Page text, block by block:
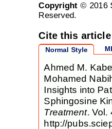
Copyright© 2016
Reserved.
Cite this
Normal Style
Ahmed M.
Mohamed
Insights into
Sphingosine
Treatment. Vol.
http://